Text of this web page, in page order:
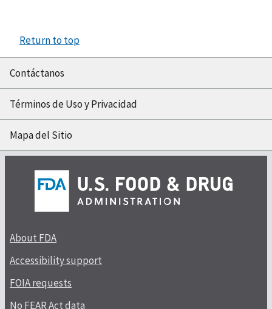
Return to top
Contáctanos
Términos de Uso y Privacidad
Mapa del Sitio
About FDA
Accessibility support
FOIA requests
No FEAR Act data